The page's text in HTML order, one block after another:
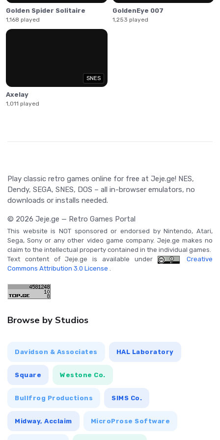
Golden Spider Solitaire
1,168 played
GoldenEye 007
1,253 played
SNES
Axelay
1,011 played
Play classic retro games online for free at Jeje.ge! NES,
Dendy, SEGA, SNES, DOS – all in-browser emulators, no
downloads or installs needed.
© 2026 Jeje.ge — Retro Games Portal
This website is NOT sponsored or endorsed by Nintendo, Atari,
Sega, Sony or any other video game company. Jeje.ge makes no
claim to the intellectual property contained in the individual games.
Text content of Jeje.ge is available under
Creative
Commons Attribution 3.0 License .
Browse by Studios
Davidson & Associates HAL Laboratory
Square Westone Co.
Bullfrog Productions SIMS Co.
Midway, Acclaim MicroProse Software